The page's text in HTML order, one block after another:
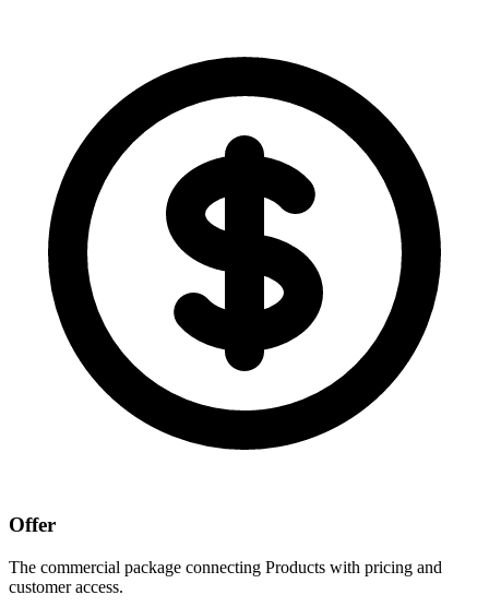
Offer
The commercial package connecting Products with pricing and
customer access.